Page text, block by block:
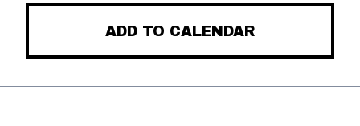
ADD TO CALENDAR